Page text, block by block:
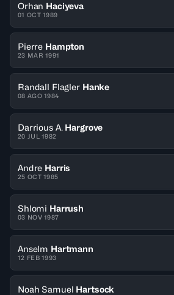
Orhan Haciyeva
01 OCT 1989
Pierre Hampton
23 MAR 1991
Randall Flagler Hanke
08 AGO 1984
Darrious A. Hargrove
20 JUL 1982
Andre Harris
25 OCT 1985
Shlomi Harrush
03 NOV 1987
Anselm Hartmann
12 FEB 1993
Noah Samuel Hartsock